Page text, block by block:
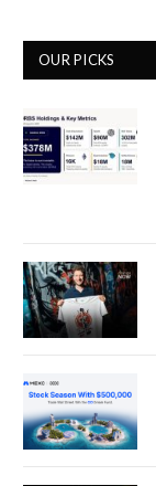
OUR PICKS